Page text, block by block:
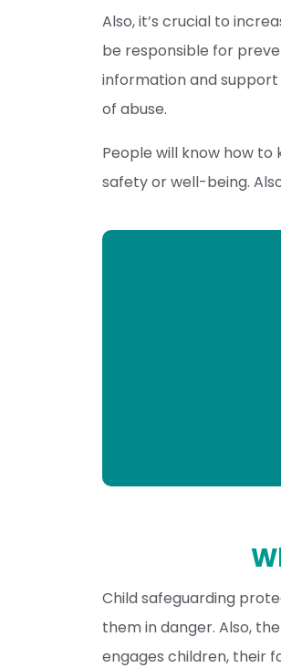
Also, it’s crucial to
be responsible for
information and support
of abuse.
People will know how
safety or well-being.
Child safeguarding
them in danger. Also,
engages children, their